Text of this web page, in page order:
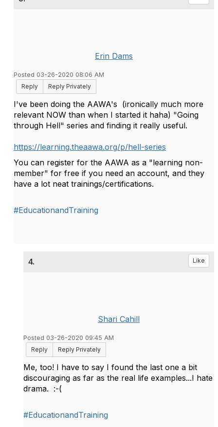
Erin Dams
Posted 03-26-2020 08:06 AM
Reply
Reply Privately
I've been doing the AAWA's (ironically much more
relevant NOW than when I started it haha) "Going
through Hell" series and finding it really useful.
https://learning.theaawa.org/p/hell-series
You can register for the AAWA as a "learning non-
member" for free if you need an account, and they
have a lot neat trainings/certifications.
#EducationandTraining
4. Like
Shari Cahill
Posted 03-26-2020 09:45 AM
Reply
Reply Privately
Me, too! I have to say I found the last one a bit
discouraging as far as the real life examples...I hate
drama. :-(
#EducationandTraining